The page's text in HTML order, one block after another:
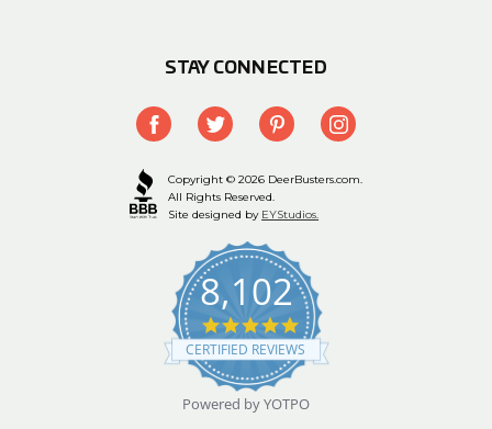
STAY CONNECTED
Copyright © 2026 DeerBusters.com.
All Rights Reserved.
Site designed by EYStudios.
8,102
4.9
star
rating
CERTIFIED REVIEWS
Powered by YOTPO